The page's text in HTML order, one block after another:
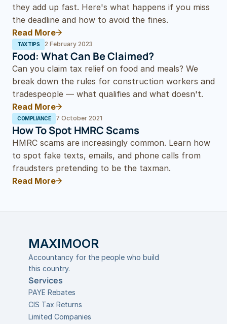
they add up fast. Here's what happens if you miss
the deadline and how to avoid the fines.
Read More
TAX TIPS 2 February 2023
Food: What Can Be Claimed?
Can you claim tax relief on food and meals? We
break down the rules for construction workers and
tradespeople — what qualifies and what doesn't.
Read More
COMPLIANCE 7 October 2021
How To Spot HMRC Scams
HMRC scams are increasingly common. Learn how
to spot fake texts, emails, and phone calls from
fraudsters pretending to be the taxman.
Read More
MAXIMOOR
Accountancy for the people who build
this country.
Services
PAYE Rebates
CIS Tax Returns
Limited Companies